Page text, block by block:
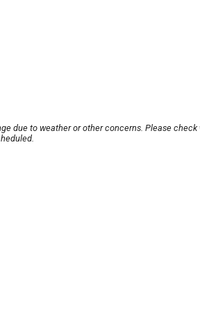
due to weather or other concerns. Please